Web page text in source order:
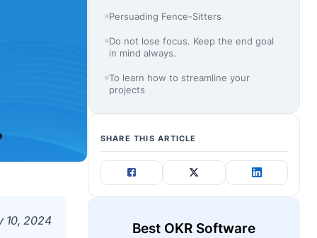
10, 2024
Persuading Fence-Sitters
Do not lose focus. Keep the end goal
in mind always.
To learn how to streamline your
projects
SHARE THIS ARTICLE
Best OKR Software